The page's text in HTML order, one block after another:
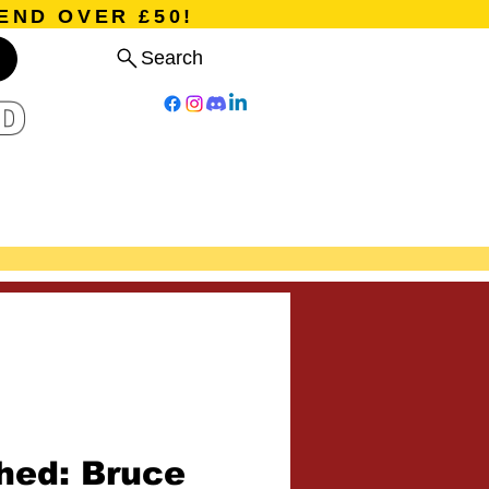
OVER £50!
Search
Bruce